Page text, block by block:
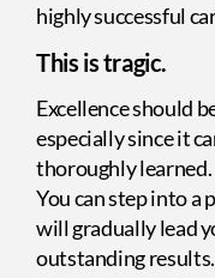
highly successful
This is tragic.
Excellence should
especially since it
thoroughly learned.
You can step into a
will gradually lead
outstanding results.